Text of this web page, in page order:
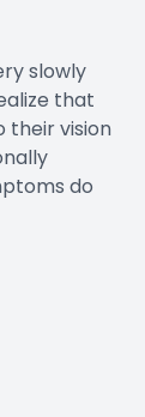
slowly
that
their vision
do